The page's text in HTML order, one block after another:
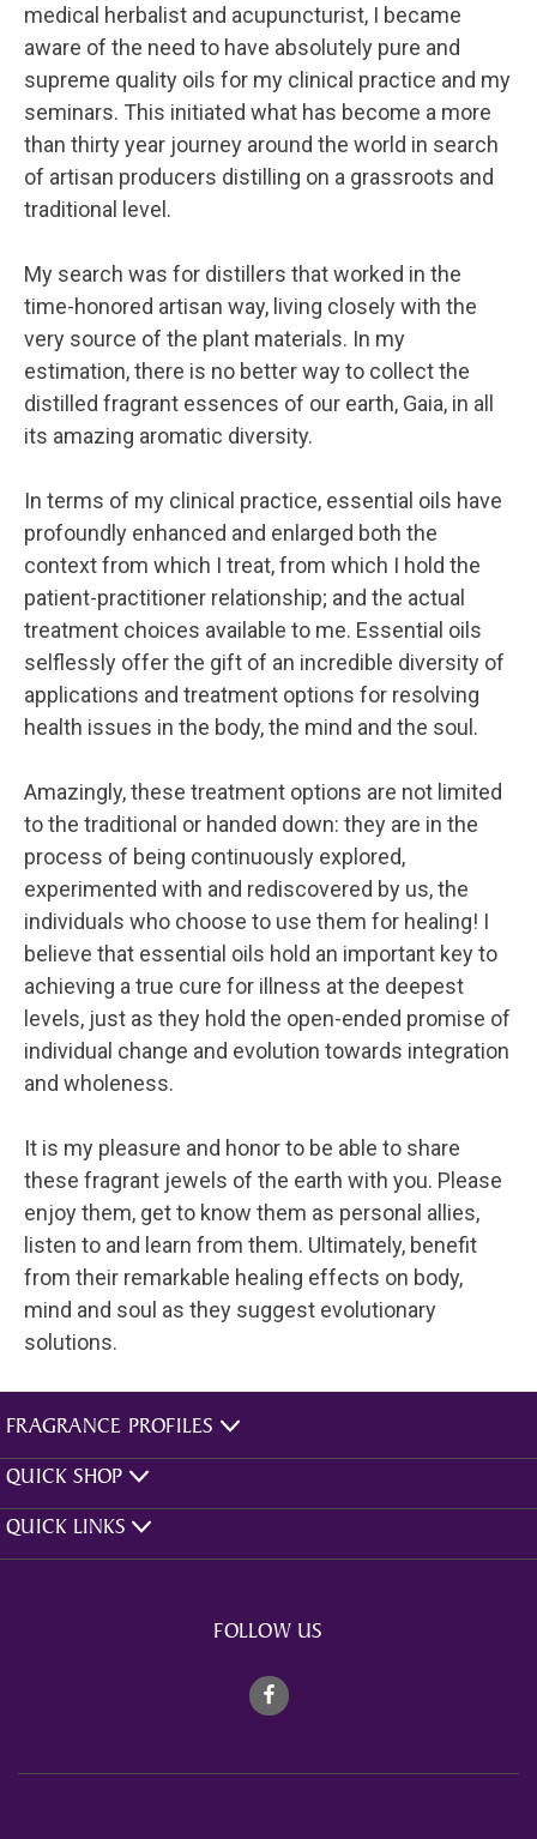
medical herbalist and acupuncturist, I became
aware of the need to have absolutely pure and
supreme quality oils for my clinical practice and my
seminars. This initiated what has become a more
than thirty year journey around the world in search
of artisan producers distilling on a grassroots and
traditional level.
My search was for distillers that worked in the
time-honored artisan way, living closely with the
very source of the plant materials. In my
estimation, there is no better way to collect the
distilled fragrant essences of our earth, Gaia, in all
its amazing aromatic diversity.
In terms of my clinical practice, essential oils have
profoundly enhanced and enlarged both the
context from which I treat, from which I hold the
patient-practitioner relationship; and the actual
treatment choices available to me. Essential oils
selflessly offer the gift of an incredible diversity of
applications and treatment options for resolving
health issues in the body, the mind and the soul.
Amazingly, these treatment options are not limited
to the traditional or handed down: they are in the
process of being continuously explored,
experimented with and rediscovered by us, the
individuals who choose to use them for healing! I
believe that essential oils hold an important key to
achieving a true cure for illness at the deepest
levels, just as they hold the open-ended promise of
individual change and evolution towards integration
and wholeness.
It is my pleasure and honor to be able to share
these fragrant jewels of the earth with you. Please
enjoy them, get to know them as personal allies,
listen to and learn from them. Ultimately, benefit
from their remarkable healing effects on body,
mind and soul as they suggest evolutionary
solutions.
FRAGRANCE PROFILES
QUICK SHOP
QUICK LINKS
FOLLOW US